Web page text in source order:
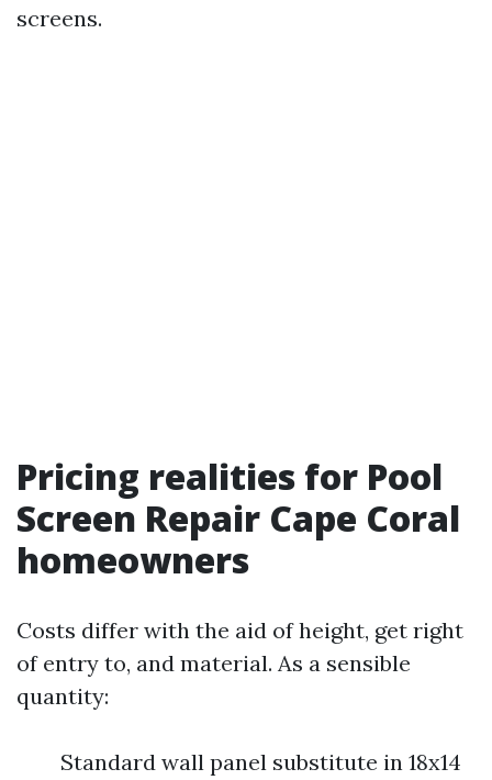
screens.
Pricing realities for Pool
Screen Repair Cape Coral
homeowners
Costs differ with the aid of height, get right
of entry to, and material. As a sensible
quantity:
Standard wall panel substitute in 18x14